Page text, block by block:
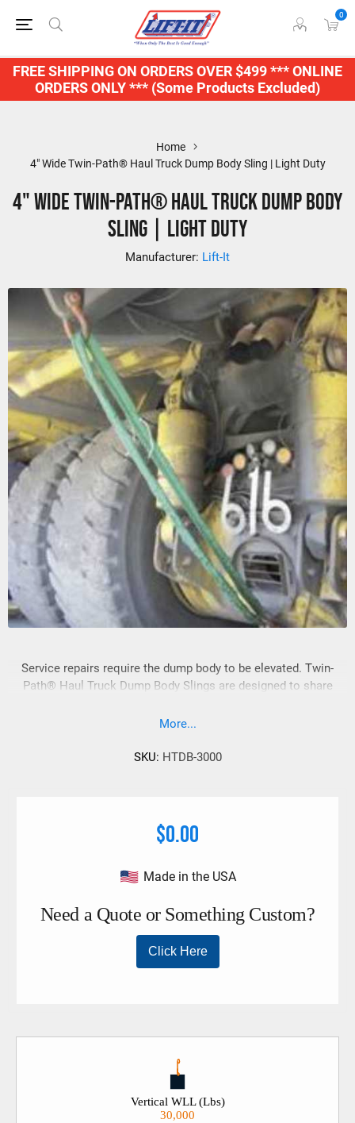
FREE SHIPPING ON ORDERS OVER $499 *** ONLINE
ORDERS ONLY *** (Some Products Excluded)
0
Home
4" Wide Twin-Path® Haul Truck Dump Body Sling | Light Duty
4" Wide Twin-Path® Haul Truck Dump Body
Sling | Light Duty
Manufacturer: Lift-It
Service repairs require the dump body to be elevated. Twin-
Path® Haul Truck Dump Body Slings are designed to share
More...
SKU: HTDB-3000
$0.00
Made in the USA
Vertical WLL (Lbs)
30,000